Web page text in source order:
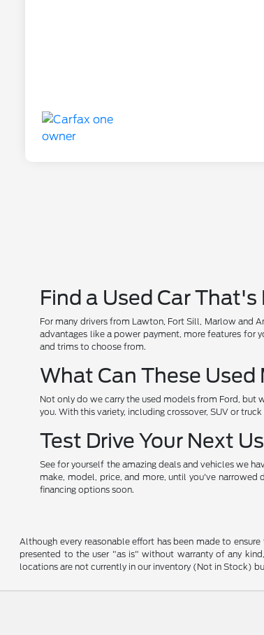
Find a Used Car
For many drivers from Lawton, Fort Sill, Marlow and
advantages like a power payment, more features for
and trims to choose from.
What Can These
Not only do we carry the used models from Ford, but
you. With this variety, including crossover, SUV or
Test Drive Your Next
See for yourself the amazing deals and vehicles we
make, model, price, and more, until you've
financing options soon.
Although every reasonable effort has been made to
presented to the user "as is" without warranty of any
locations are not currently in our inventory (Not in Stock)